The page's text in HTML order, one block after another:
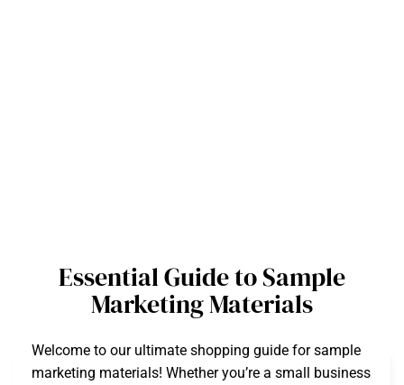
Essential Guide to Sample
Marketing Materials
Welcome to our ultimate shopping guide for sample
marketing materials! Whether you’re a small business